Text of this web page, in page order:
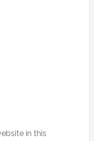
in this